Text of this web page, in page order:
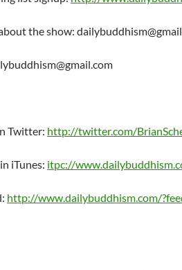
the show:
Twitter: http://twitter.com/
iTunes: itpc://
http://www.dailybuddhism.com/